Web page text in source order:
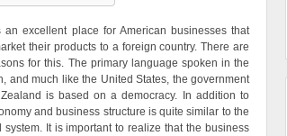
an excellent place for American businesses that
their products to a foreign country. There are
for this. The primary language spoken in the
and much like the United States, the government
is based on a democracy. In addition to
and business structure is quite similar to the
system. It is important to realize that the business